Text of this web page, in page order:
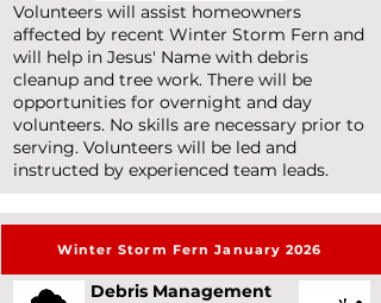
Volunteers will assist homeowners
affected by recent Winter Storm Fern and
will help in Jesus' Name with debris
cleanup and tree work. There will be
opportunities for overnight and day
volunteers. No skills are necessary prior to
serving. Volunteers will be led and
instructed by experienced team leads.
Winter Storm Fern January 2026
Debris Management